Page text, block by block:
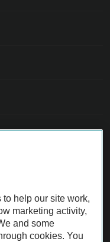
before purchase.
AA.
help our site work,
marketing activity,
and some
cookies. You